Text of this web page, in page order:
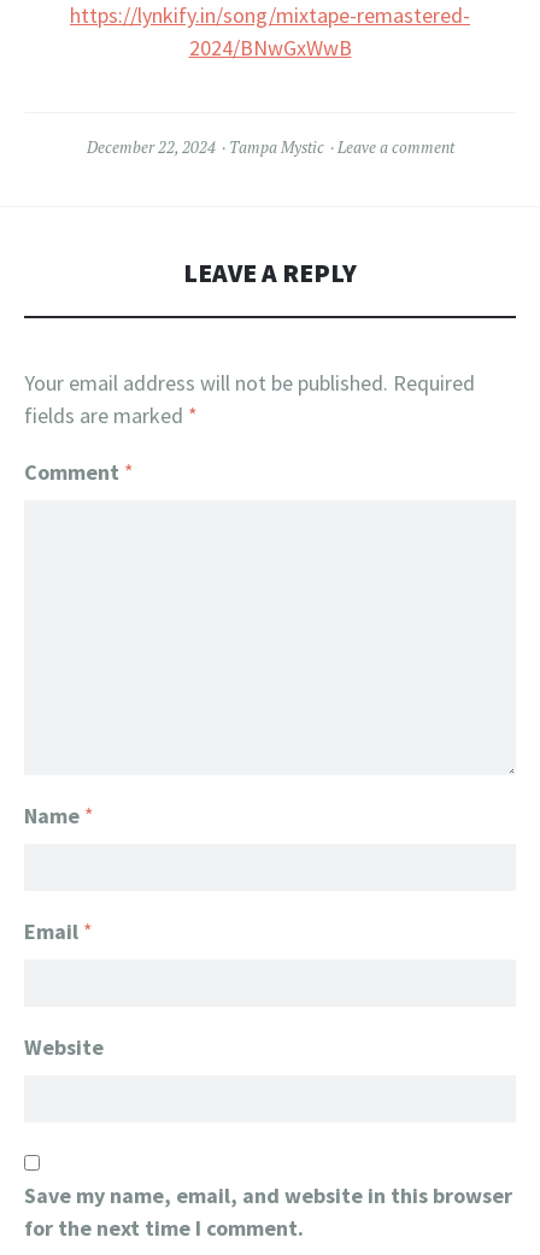
https://lynkify.in/song/mixtape-remastered-
2024/BNwGxWwB
December 22, 2024 Tampa Mystic Leave a comment
LEAVE A REPLY
Your email address will not be published. Required
fields are marked *
Comment *
Name *
Email *
Website
Save my name, email, and website in this browser
for the next time I comment.